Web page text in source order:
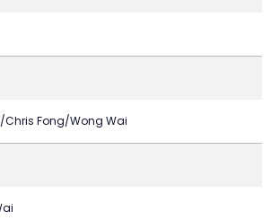
Chris Fong/Wong Wai